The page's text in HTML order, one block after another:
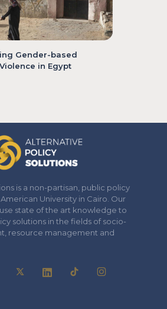
Gender-based
in Egypt
is a non-partisan, public policy
University in Cairo. Our
state of the art knowledge to
solutions in the fields of socio-
resource management and